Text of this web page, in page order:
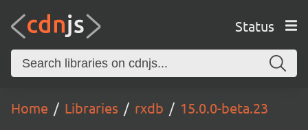
Status
Home Libraries rxdb 15.0.0-beta.23